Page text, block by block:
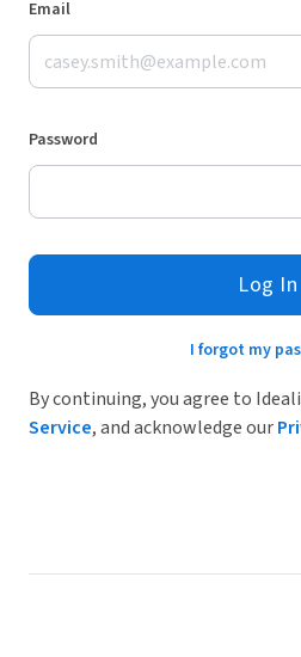
Email
Password
Log In
I forgot my
By continuing, you agree to
Service, and acknowledge our